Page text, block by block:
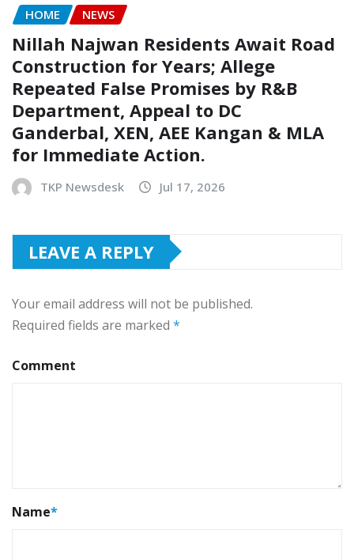
HOME NEWS
Nillah Najwan Residents Await Road
Construction for Years; Allege
Repeated False Promises by R&B
Department, Appeal to DC
Ganderbal, XEN, AEE Kangan & MLA
for Immediate Action.
TKP Newsdesk Jul 17, 2026
LEAVE A REPLY
Your email address will not be published.
Required fields are marked *
Comment
Name*